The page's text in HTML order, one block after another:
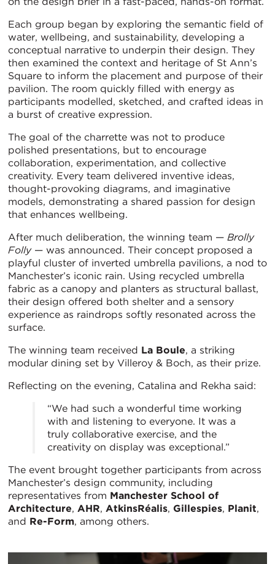
Each group began by exploring the semantic field of
water, wellbeing, and sustainability, developing a
conceptual narrative to underpin their design. They
then examined the context and heritage of St Ann’s
Square to inform the placement and purpose of their
pavilion. The room quickly filled with energy as
participants modelled, sketched, and crafted ideas in
a burst of creative expression.
The goal of the charrette was not to produce
polished presentations, but to encourage
collaboration, experimentation, and collective
creativity. Every team delivered inventive ideas,
thought-provoking diagrams, and imaginative
models, demonstrating a shared passion for design
that enhances wellbeing.
After much deliberation, the winning team — Brolly
Folly— was announced. Their concept proposed a
playful cluster of inverted umbrella pavilions, a nod to
Manchester’s iconic rain. Using recycled umbrella
fabric as a canopy and planters as structural ballast,
their design offered both shelter and a sensory
experience as raindrops softly resonated across the
surface.
The winning team received La Boule, a striking
modular dining set by Villeroy & Boch, as their prize.
Reflecting on the evening, Catalina and Rekha said:
“We had such a wonderful time working
with and listening to everyone. It was a
truly collaborative exercise, and the
creativity on display was exceptional.”
The event brought together participants from across
Manchester’s design community, including
representatives from Manchester School of
Architecture, AHR, AtkinsRéalis, Gillespies, Planit,
and Re-Form, among others.